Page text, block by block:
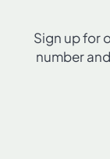
Sign up for
number